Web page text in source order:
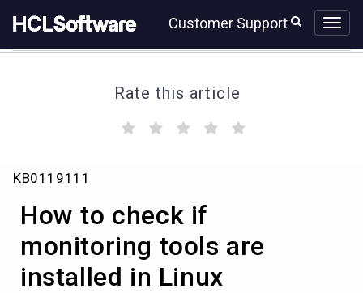
to
content
to
Customer Support
Rate this article
(
)
How
check
tools
installed
KB0119111
How to check if
monitoring tools are
installed in Linux